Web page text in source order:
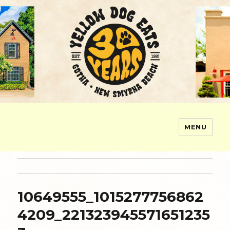
MENU
10649555_1015277756862
4209_221323945571651235